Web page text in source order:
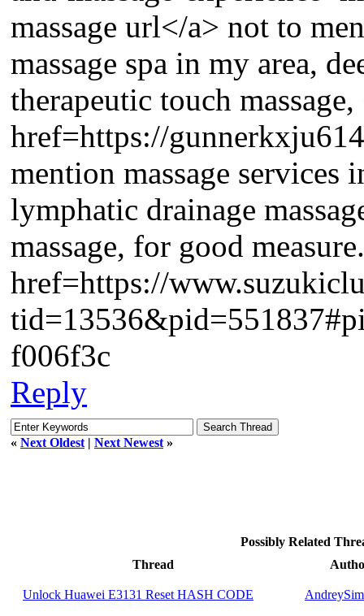
massage url</a> not to
massage spa in my area,
therapeutic touch massage,
href=https://
mention massage services
lymphatic drainage
massage, for good
href=https://
f006f3c
Reply
« Next Oldest | Next Newest »
Possibly Related
Thread
Unlock Huawei E3131 Reset HASH CODE